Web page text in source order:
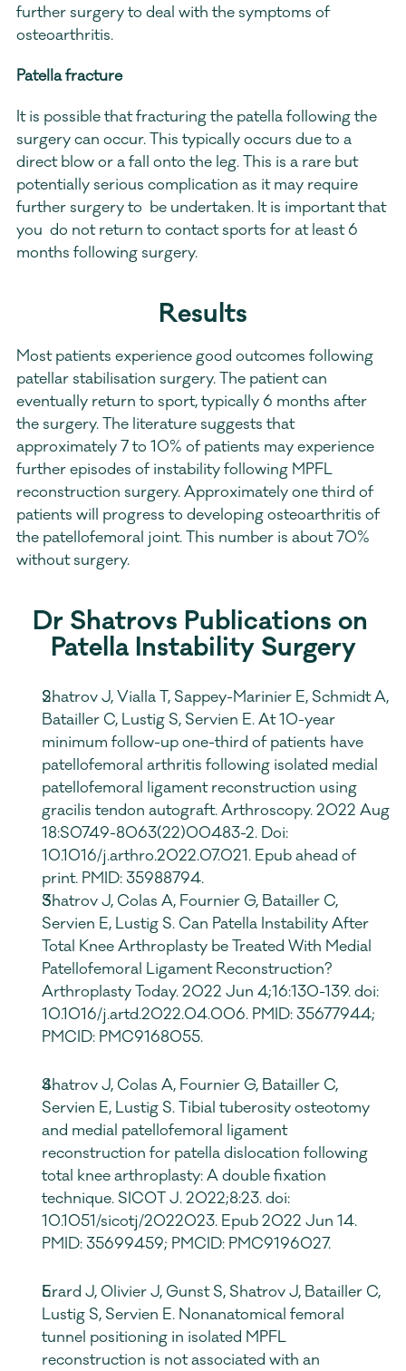
further surgery to deal with the symptoms of
osteoarthritis.
Patella fracture
It is possible that fracturing the patella following the
surgery can occur. This typically occurs due to a
direct blow or a fall onto the leg. This is a rare but
potentially serious complication as it may require
further surgery to  be undertaken. It is important that
you  do not return to contact sports for at least 6
months following surgery.
Results
Most patients experience good outcomes following
patellar stabilisation surgery. The patient can
eventually return to sport, typically 6 months after
the surgery. The literature suggests that
approximately 7 to 10% of patients may experience
further episodes of instability following MPFL
reconstruction surgery. Approximately one third of
patients will progress to developing osteoarthritis of
the patellofemoral joint. This number is about 70%
without surgery.
Dr Shatrovs Publications on
Patella Instability Surgery
Shatrov J, Vialla T, Sappey-Marinier E, Schmidt A,
Batailler C, Lustig S, Servien E. At 10-year
minimum follow-up one-third of patients have
patellofemoral arthritis following isolated medial
patellofemoral ligament reconstruction using
gracilis tendon autograft. Arthroscopy. 2022 Aug
18:S0749-8063(22)00483-2. Doi:
10.1016/j.arthro.2022.07.021. Epub ahead of
print. PMID: 35988794.
Shatrov J, Colas A, Fournier G, Batailler C,
Servien E, Lustig S. Can Patella Instability After
Total Knee Arthroplasty be Treated With Medial
Patellofemoral Ligament Reconstruction?
Arthroplasty Today. 2022 Jun 4;16:130-139. doi:
10.1016/j.artd.2022.04.006. PMID: 35677944;
PMCID: PMC9168055.
Shatrov J, Colas A, Fournier G, Batailler C,
Servien E, Lustig S. Tibial tuberosity osteotomy
and medial patellofemoral ligament
reconstruction for patella dislocation following
total knee arthroplasty: A double fixation
technique. SICOT J. 2022;8:23. doi:
10.1051/sicotj/2022023. Epub 2022 Jun 14.
PMID: 35699459; PMCID: PMC9196027.
Erard J, Olivier J, Gunst S, Shatrov J, Batailler C,
Lustig S, Servien E. Nonanatomical femoral
tunnel positioning in isolated MPFL
reconstruction is not associated with an